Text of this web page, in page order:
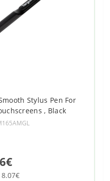
Stylus Pen For
, Black
8.07€